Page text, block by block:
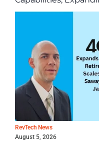
Hospital Pharmacies
RevTech News
August 5, 2026